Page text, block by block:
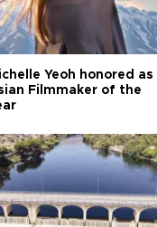
Yeoh honored as
Filmmaker of the